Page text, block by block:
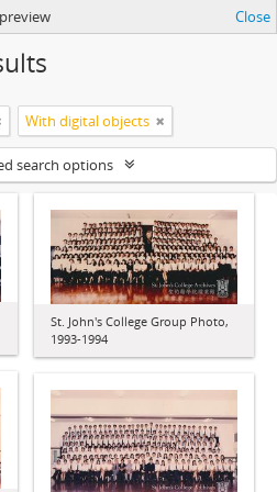
Close
With digital objects
search options
St. John's College Group Photo,
1993-1994